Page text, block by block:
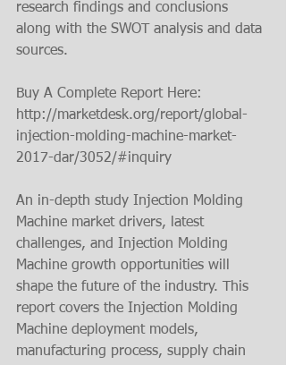
research findings and conclusions
along with the SWOT analysis and data
sources.
Buy A Complete Report Here:
http://marketdesk.org/report/global-
injection-molding-machine-market-
2017-dar/3052/#inquiry
An in-depth study Injection Molding
Machine market drivers, latest
challenges, and Injection Molding
Machine growth opportunities will
shape the future of the industry. This
report covers the Injection Molding
Machine deployment models,
manufacturing process, supply chain